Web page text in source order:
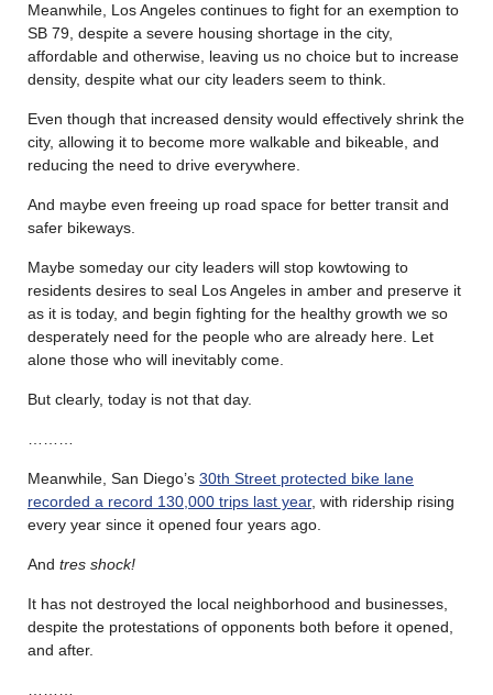
Meanwhile, Los Angeles continues to fight for an exemption to
SB 79, despite a severe housing shortage in the city,
affordable and otherwise, leaving us no choice but to increase
density, despite what our city leaders seem to think.
Even though that increased density would effectively shrink the
city, allowing it to become more walkable and bikeable, and
reducing the need to drive everywhere.
And maybe even freeing up road space for better transit and
safer bikeways.
Maybe someday our city leaders will stop kowtowing to
residents desires to seal Los Angeles in amber and preserve it
as it is today, and begin fighting for the healthy growth we so
desperately need for the people who are already here. Let
alone those who will inevitably come.
But clearly, today is not that day.
………
Meanwhile, San Diego’s 30th Street protected bike lane
recorded a record 130,000 trips last year, with ridership rising
every year since it opened four years ago.
And tres shock!
It has not destroyed the local neighborhood and businesses,
despite the protestations of opponents both before it opened,
and after.
………